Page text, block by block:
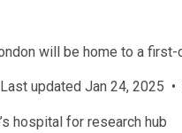
will be home to a
Last updated Jan 24, 2025 •